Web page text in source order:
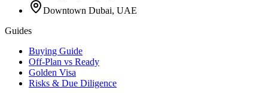
Downtown Dubai, UAE
Guides
Buying Guide
Off-Plan vs Ready
Golden Visa
Risks & Due Diligence